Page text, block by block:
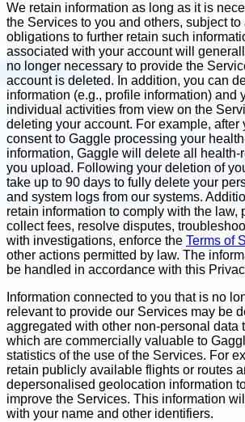
We retain information as long as it is
the Services to you and others, subject to
obligations to further retain such
associated with your account will
no longer necessary to provide the
account is deleted. In addition, you can
information (e.g., profile information) and
individual activities from view on the
deleting your account. For example, after
consent to Gaggle processing your
information, Gaggle will delete all health-
you upload. Following your deletion of
take up to 90 days to fully delete your
and system logs from our systems.
retain information to comply with the law,
collect fees, resolve disputes,
with investigations, enforce the Terms of
other actions permitted by law. The
be handled in accordance with this
Information connected to you that is no
relevant to provide our Services may be
aggregated with other non-personal data
which are commercially valuable to
statistics of the use of the Services. For
retain publicly available flights or routes
depersonalised geolocation information
improve the Services. This information
with your name and other identifiers.